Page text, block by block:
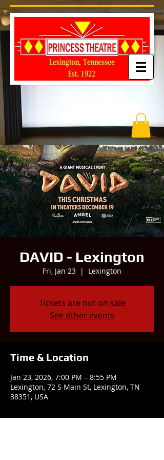
DAVID - Lexington
Fri, Jan 23
  |
Lexington
Tickets are not on sale
See other events
Time & Location
Jan 23, 2026, 7:00 PM – 8:55 PM
Lexington, 72 S Main St, Lexington, TN
38351, USA